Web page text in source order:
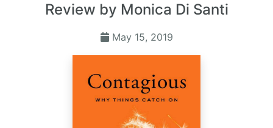
Review by Monica Di Santi
May 15, 2019